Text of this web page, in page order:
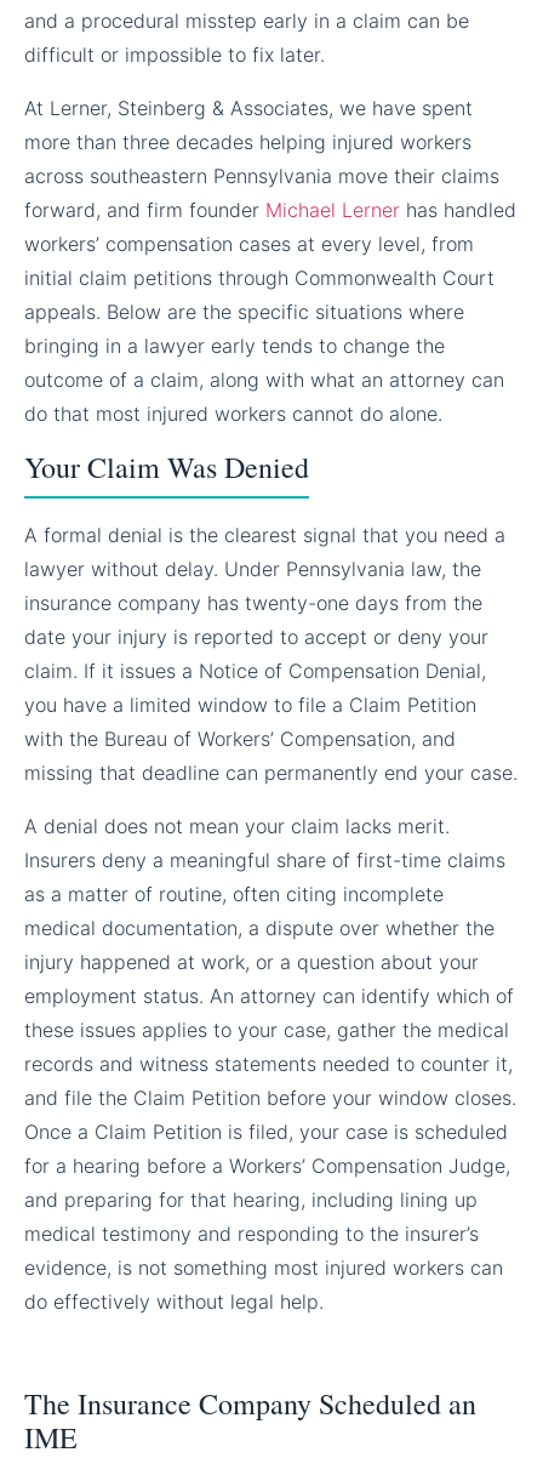
and a procedural misstep early in a claim can be
difficult or impossible to fix later.
At Lerner, Steinberg & Associates, we have spent
more than three decades helping injured workers
across southeastern Pennsylvania move their claims
forward, and firm founder Michael Lerner has handled
workers’ compensation cases at every level, from
initial claim petitions through Commonwealth Court
appeals. Below are the specific situations where
bringing in a lawyer early tends to change the
outcome of a claim, along with what an attorney can
do that most injured workers cannot do alone.
Your Claim Was Denied
A formal denial is the clearest signal that you need a
lawyer without delay. Under Pennsylvania law, the
insurance company has twenty-one days from the
date your injury is reported to accept or deny your
claim. If it issues a Notice of Compensation Denial,
you have a limited window to file a Claim Petition
with the Bureau of Workers’ Compensation, and
missing that deadline can permanently end your case.
A denial does not mean your claim lacks merit.
Insurers deny a meaningful share of first-time claims
as a matter of routine, often citing incomplete
medical documentation, a dispute over whether the
injury happened at work, or a question about your
employment status. An attorney can identify which of
these issues applies to your case, gather the medical
records and witness statements needed to counter it,
and file the Claim Petition before your window closes.
Once a Claim Petition is filed, your case is scheduled
for a hearing before a Workers’ Compensation Judge,
and preparing for that hearing, including lining up
medical testimony and responding to the insurer’s
evidence, is not something most injured workers can
do effectively without legal help.
The Insurance Company Scheduled an
IME